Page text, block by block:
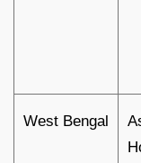
West Bengal